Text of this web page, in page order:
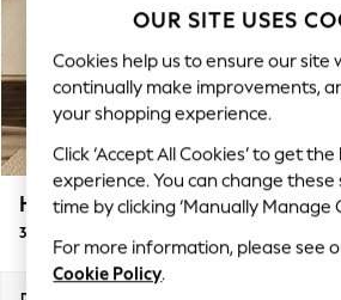
New: This Week
Top Picks
Trending on Social
Polka Dots
Summer Textures
Blues & Chambrays
Chocolate Brown
Linen Collection
Summer Whites
Houghton Deep Relaxed Sit
3 Seater Sofa
OUR SITE USES
Cookies help us to ensure our site
continually make improvements,
your shopping experience.
Click ‘Accept All Cookies’ to get
experience. You can change
time by clicking ‘Manually Manage
For more information, please see
Cookie Policy.